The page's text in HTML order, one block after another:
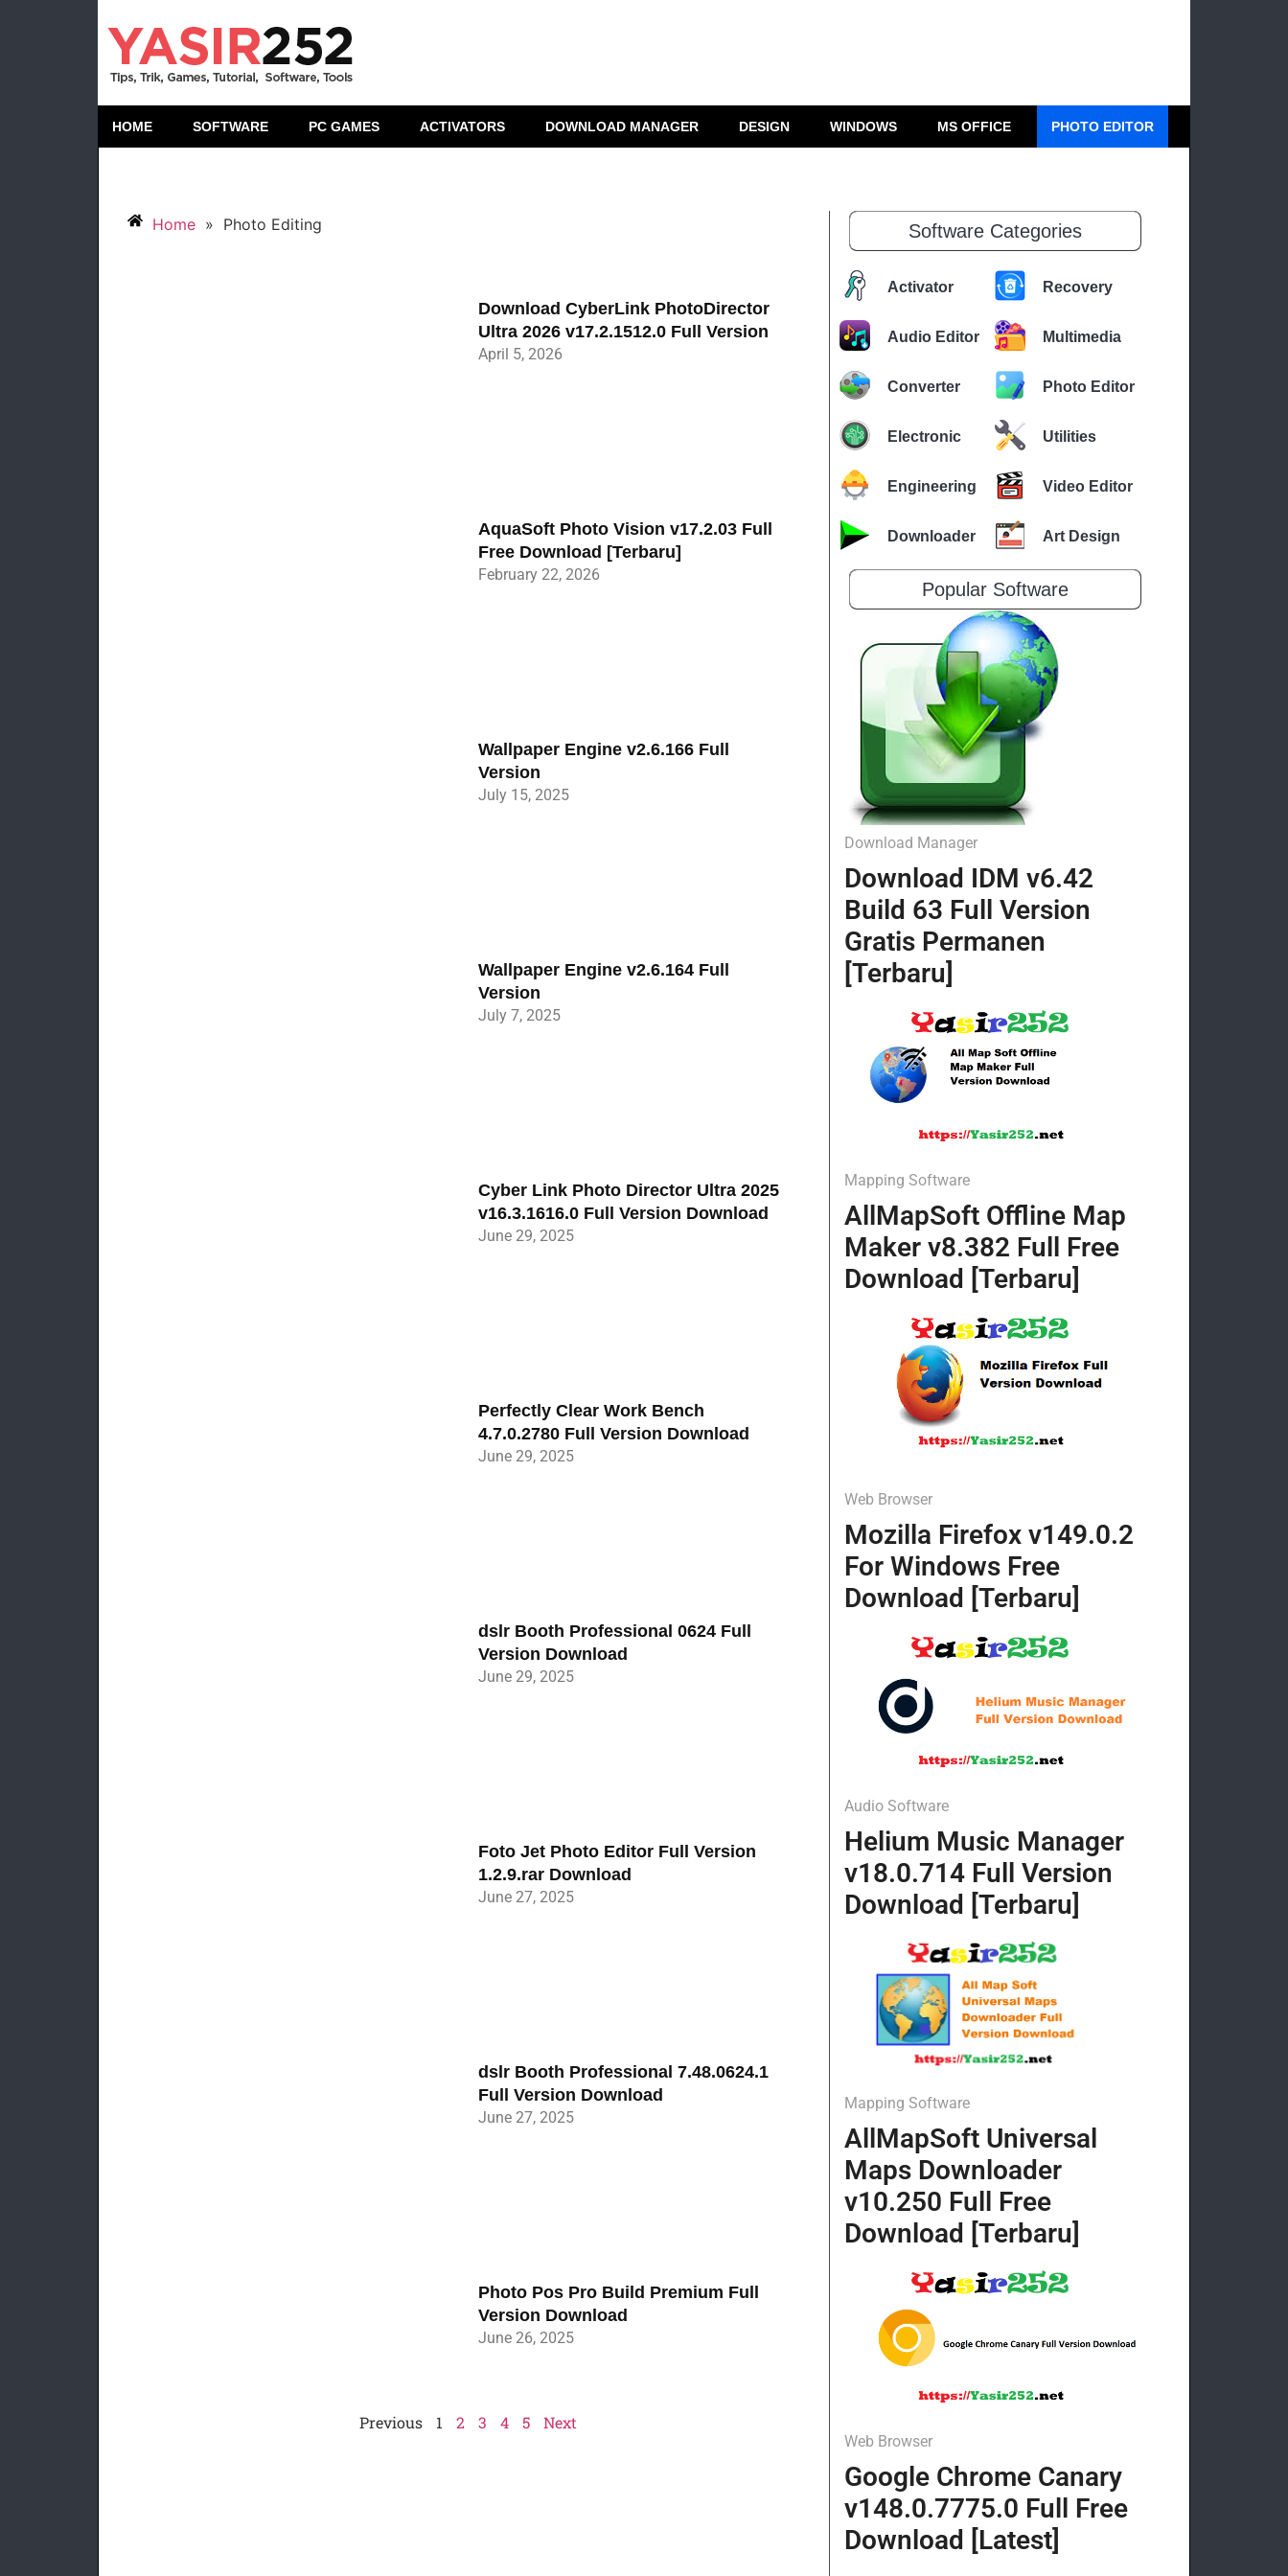
HOME SOFTWARE PC GAMES ACTIVATORS DOWNLOAD MANAGER DESIGN WINDOWS MS OFFICE PHOTO EDITOR
Home » Photo Editing
Download CyberLink PhotoDirector
Ultra 2026 v17.2.1512.0 Full Version
April 5, 2026
AquaSoft Photo Vision v17.2.03 Full
Free Download [Terbaru]
February 22, 2026
Wallpaper Engine v2.6.166 Full
Version
July 15, 2025
Wallpaper Engine v2.6.164 Full
Version
July 7, 2025
Cyber Link Photo Director Ultra 2025
v16.3.1616.0 Full Version Download
June 29, 2025
Perfectly Clear Work Bench
4.7.0.2780 Full Version Download
June 29, 2025
dslr Booth Professional 0624 Full
Version Download
June 29, 2025
Foto Jet Photo Editor Full Version
1.2.9.rar Download
June 27, 2025
dslr Booth Professional 7.48.0624.1
Full Version Download
June 27, 2025
Photo Pos Pro Build Premium Full
Version Download
June 26, 2025
Previous 1 2 3 4 5 Next
Software Categories
Activator Recovery
Audio Editor Multimedia
Converter Photo Editor
Electronic Utilities
Engineering Video Editor
Downloader Art Design
Popular Software
Download Manager
Download IDM v6.42
Build 63 Full Version
Gratis Permanen
[Terbaru]
Mapping Software
AllMapSoft Offline Map
Maker v8.382 Full Free
Download [Terbaru]
Web Browser
Mozilla Firefox v149.0.2
For Windows Free
Download [Terbaru]
Audio Software
Helium Music Manager
v18.0.714 Full Version
Download [Terbaru]
Mapping Software
AllMapSoft Universal
Maps Downloader
v10.250 Full Free
Download [Terbaru]
Web Browser
Google Chrome Canary
v148.0.7775.0 Full Free
Download [Latest]